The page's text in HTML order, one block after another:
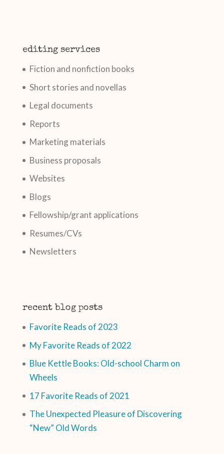
editing services
Fiction and nonfiction books
Short stories and novellas
Legal documents
Reports
Marketing materials
Business proposals
Websites
Blogs
Fellowship/grant applications
Resumes/CVs
Newsletters
recent blog posts
Favorite Reads of 2023
My Favorite Reads of 2022
Blue Kettle Books: Old-school Charm on
Wheels
17 Favorite Reads of 2021
The Unexpected Pleasure of Discovering
“New” Old Words